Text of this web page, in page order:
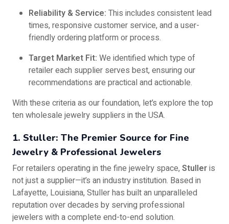
Reliability & Service: This includes consistent lead
times, responsive customer service, and a user-
friendly ordering platform or process.
Target Market Fit: We identified which type of
retailer each supplier serves best, ensuring our
recommendations are practical and actionable.
With these criteria as our foundation, let’s explore the top
ten wholesale jewelry suppliers in the USA.
1. Stuller: The Premier Source for Fine
Jewelry & Professional Jewelers
For retailers operating in the fine jewelry space, Stulleris
not just a supplier—it’s an industry institution. Based in
Lafayette, Louisiana, Stuller has built an unparalleled
reputation over decades by serving professional
jewelers with a complete end-to-end solution.